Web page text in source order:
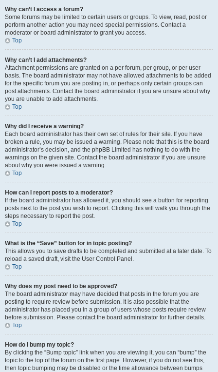
Why can’t I access a forum?
Some forums may be limited to certain users or groups. To view, read, post or
perform another action you may need special permissions. Contact a
moderator or board administrator to grant you access.
Top
Why can’t I add attachments?
Attachment permissions are granted on a per forum, per group, or per user
basis. The board administrator may not have allowed attachments to be added
for the specific forum you are posting in, or perhaps only certain groups can
post attachments. Contact the board administrator if you are unsure about why
you are unable to add attachments.
Top
Why did I receive a warning?
Each board administrator has their own set of rules for their site. If you have
broken a rule, you may be issued a warning. Please note that this is the board
administrator’s decision, and the phpBB Limited has nothing to do with the
warnings on the given site. Contact the board administrator if you are unsure
about why you were issued a warning.
Top
How can I report posts to a moderator?
If the board administrator has allowed it, you should see a button for reporting
posts next to the post you wish to report. Clicking this will walk you through the
steps necessary to report the post.
Top
What is the “Save” button for in topic posting?
This allows you to save drafts to be completed and submitted at a later date. To
reload a saved draft, visit the User Control Panel.
Top
Why does my post need to be approved?
The board administrator may have decided that posts in the forum you are
posting to require review before submission. It is also possible that the
administrator has placed you in a group of users whose posts require review
before submission. Please contact the board administrator for further details.
Top
How do I bump my topic?
By clicking the “Bump topic” link when you are viewing it, you can “bump” the
topic to the top of the forum on the first page. However, if you do not see this,
then topic bumping may be disabled or the time allowance between bumps